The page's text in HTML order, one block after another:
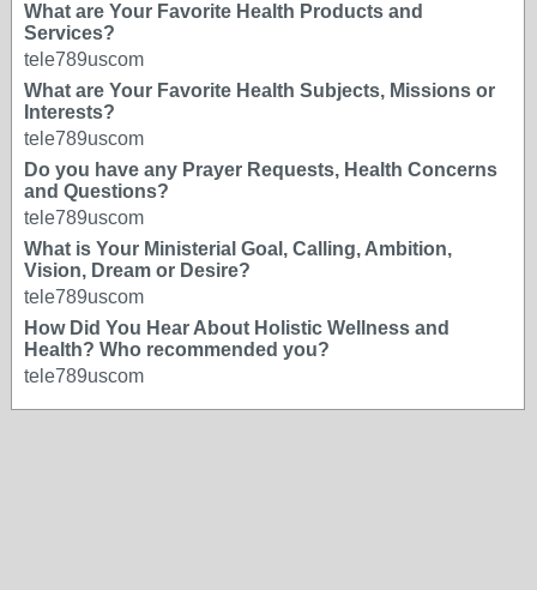
What are Your Favorite Health Products and
Services?
tele789uscom
What are Your Favorite Health Subjects, Missions or
Interests?
tele789uscom
Do you have any Prayer Requests, Health Concerns
and Questions?
tele789uscom
What is Your Ministerial Goal, Calling, Ambition,
Vision, Dream or Desire?
tele789uscom
How Did You Hear About Holistic Wellness and
Health? Who recommended you?
tele789uscom